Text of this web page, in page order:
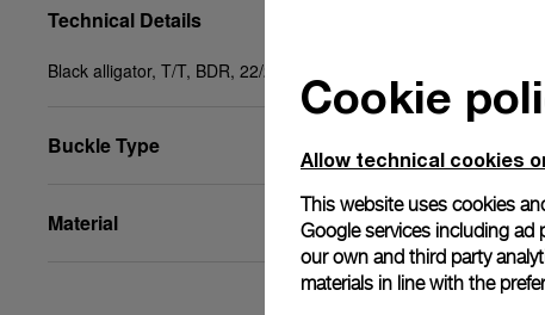
Technical Details
Black alligator, T/T, BDR, 22/20, STD
Buckle Type
Material
Cookie
Allow technical cookies
This website uses cookies
Google services including ad
our own and third party
materials in line with the